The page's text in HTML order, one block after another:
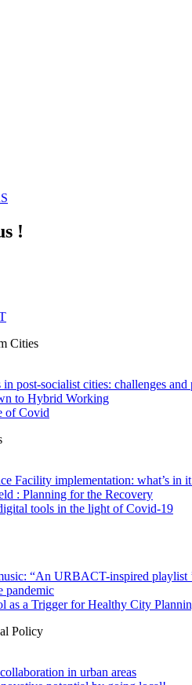
!
Cities
post-socialist cities: challenges and
to Hybrid Working
of Covid
Facility implementation: what’s in
: Planning for the Recovery
tools in the light of Covid-19
“An URBACT-inspired playlist
pandemic
as a Trigger for Healthy City
Policy
in urban areas